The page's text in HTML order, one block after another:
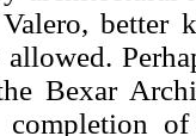
better
allowed.
Bexar
completion